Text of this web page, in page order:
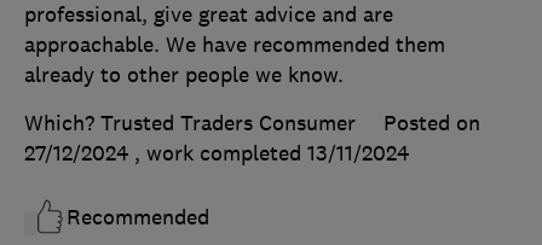
professional, give great advice and are
approachable. We have recommended them
already to other people we know.
Which? Trusted Traders Consumer
Posted on
27/12/2024 , work completed 13/11/2024
Recommended